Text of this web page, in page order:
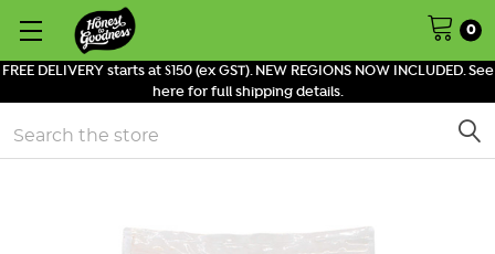
FREE DELIVERY starts at $150 (ex GST). NEW REGIONS NOW INCLUDED. See
here for full shipping details.
0
Search